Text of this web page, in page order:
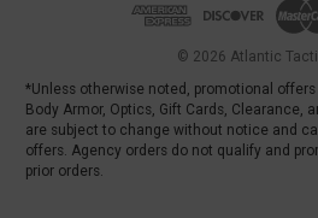
s
© 2026 Atlantic
*Unless otherwise noted, promotional
Body Armor, Optics, Gift Cards, Clearance,
are subject to change without notice and
offers. Agency orders do not qualify and
prior orders.